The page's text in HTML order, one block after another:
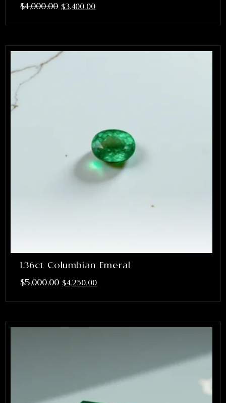
$4,000.00 $3,400.00
1.36ct Columbian Emeral
$5,000.00 $4,250.00